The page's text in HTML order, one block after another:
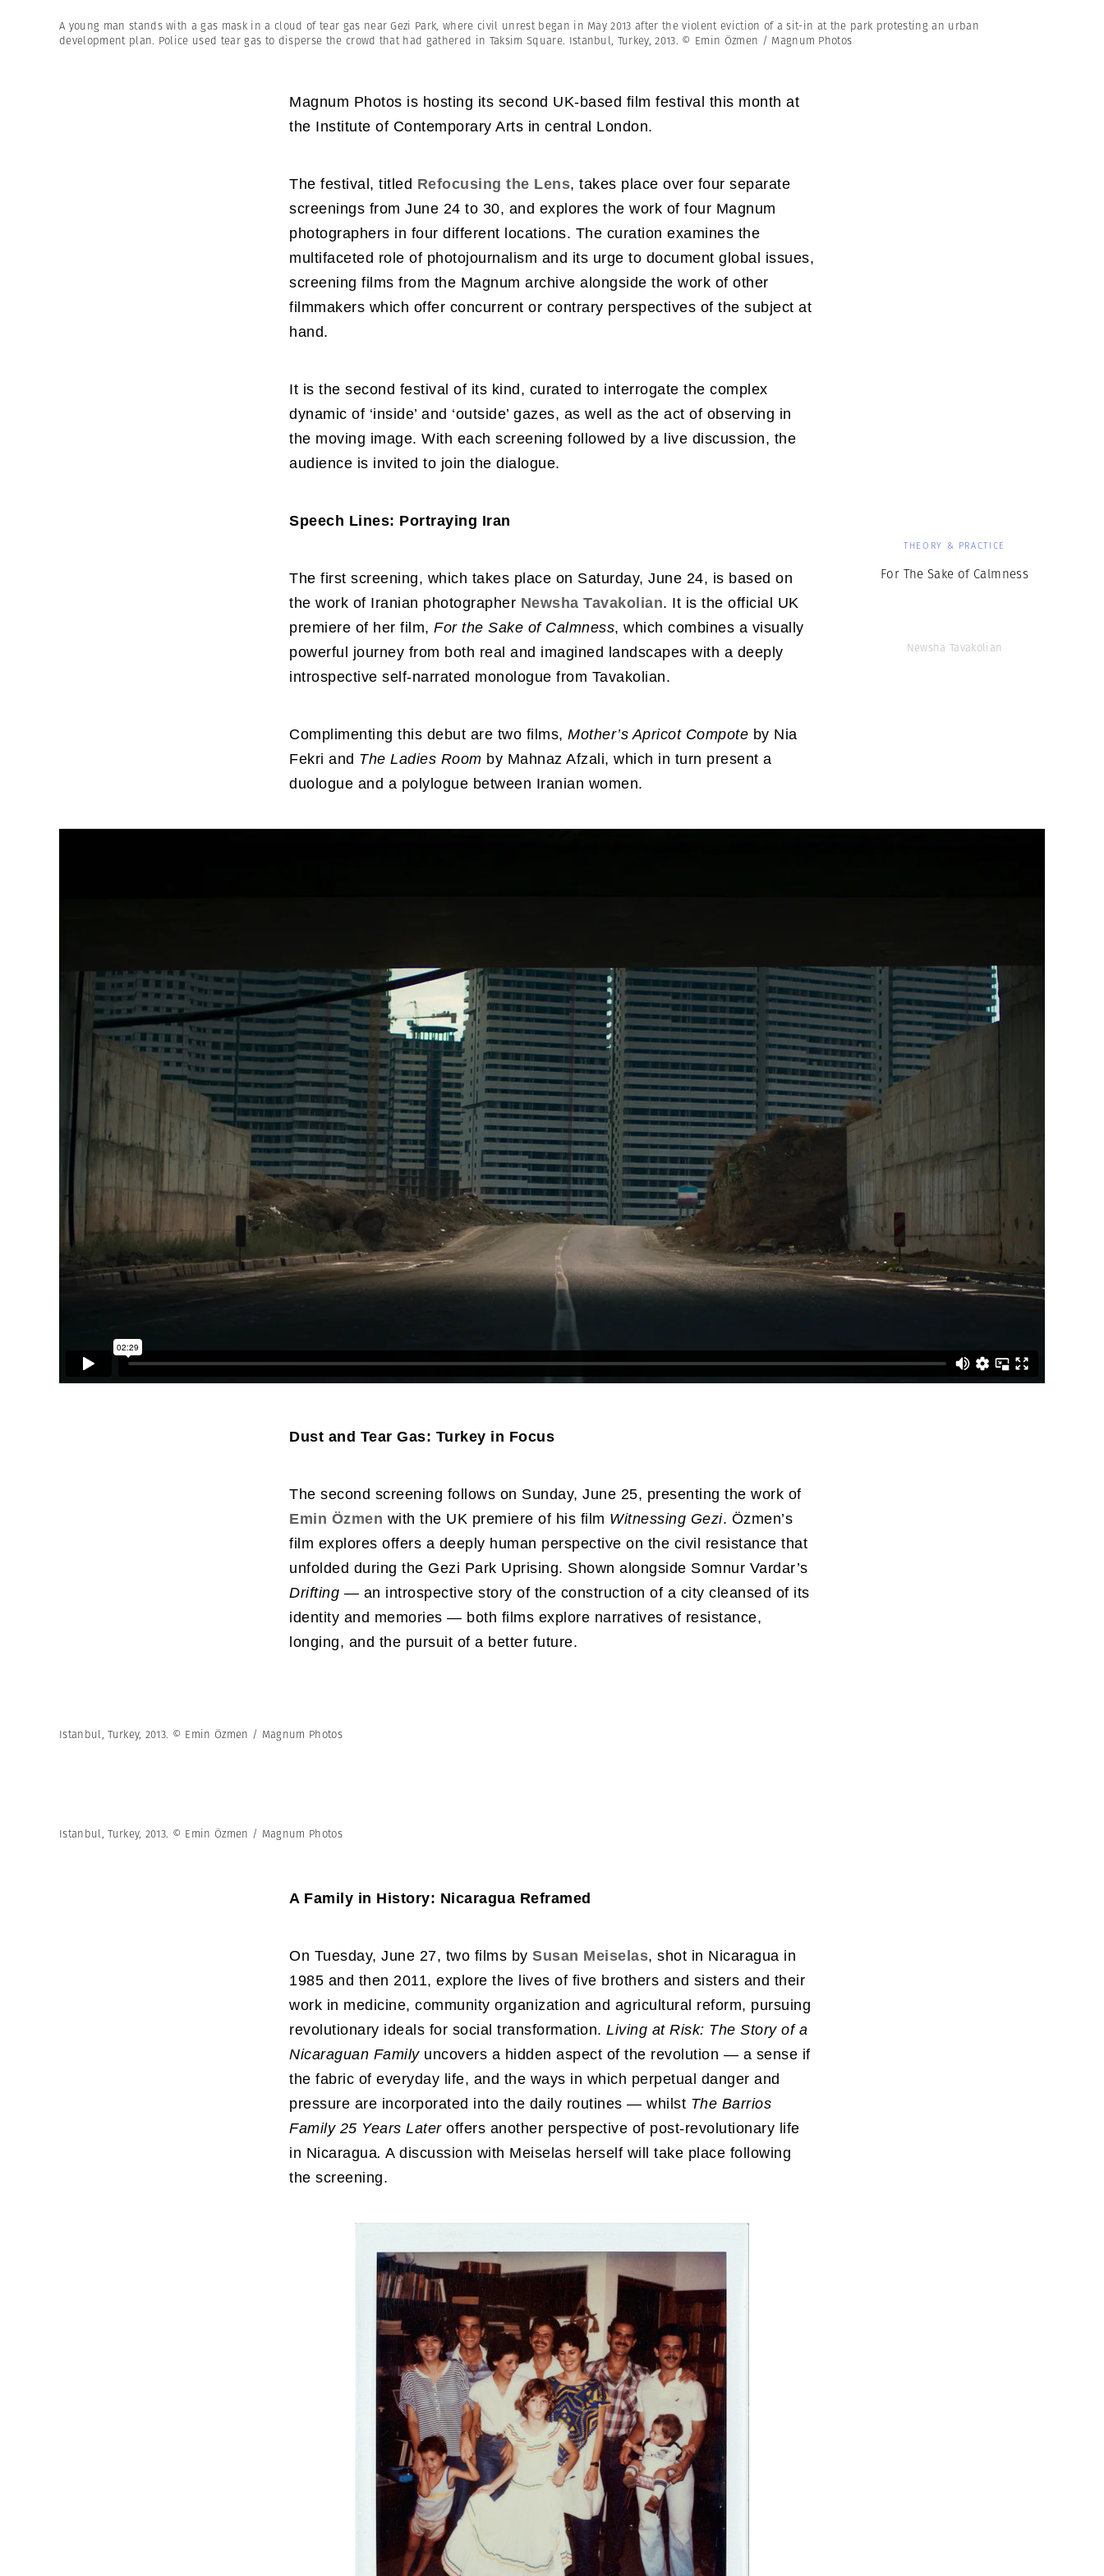
Photographer
Learn Lab New Series
A young man stands with a gas mask in a cloud of tear gas near Gezi Park, where civil unrest began in May 2013 after the violent eviction of a sit-in at the park protesting an urban
development plan. Police used tear gas to disperse the crowd that had gathered in Taksim Square. Istanbul, Turkey, 2013. © Emin Özmen / Magnum Photos
Magnum Photos is hosting its second UK-based film festival this month at
the Institute of Contemporary Arts in central London.
The festival, titled Refocusing the Lens, takes place over four separate
screenings from June 24 to 30, and explores the work of four Magnum
photographers in four different locations. The curation examines the
multifaceted role of photojournalism and its urge to document global issues,
screening films from the Magnum archive alongside the work of other
filmmakers which offer concurrent or contrary perspectives of the subject at
hand.
It is the second festival of its kind, curated to interrogate the complex
dynamic of ‘inside’ and ‘outside’ gazes, as well as the act of observing in
the moving image. With each screening followed by a live discussion, the
audience is invited to join the dialogue.
Speech Lines: Portraying Iran
The first screening, which takes place on Saturday, June 24, is based on
the work of Iranian photographer Newsha Tavakolian. It is the official UK
premiere of her film, For the Sake of Calmness, which combines a visually
powerful journey from both real and imagined landscapes with a deeply
introspective self-narrated monologue from Tavakolian.
Complimenting this debut are two films, Mother’s Apricot Compote by Nia
Fekri and The Ladies Room by Mahnaz Afzali, which in turn present a
duologue and a polylogue between Iranian women.
THEORY & PRACTICE
For The Sake of Calmness
Newsha Tavakolian
Dust and Tear Gas: Turkey in Focus
The second screening follows on Sunday, June 25, presenting the work of
Emin Özmen with the UK premiere of his film Witnessing Gezi. Özmen’s
film explores offers a deeply human perspective on the civil resistance that
unfolded during the Gezi Park Uprising. Shown alongside Somnur Vardar’s
Drifting — an introspective story of the construction of a city cleansed of its
identity and memories — both films explore narratives of resistance,
longing, and the pursuit of a better future.
Istanbul, Turkey, 2013. © Emin Özmen / Magnum Photos
Istanbul, Turkey, 2013. © Emin Özmen / Magnum Photos
A Family in History: Nicaragua Reframed
On Tuesday, June 27, two films by Susan Meiselas, shot in Nicaragua in
1985 and then 2011, explore the lives of five brothers and sisters and their
work in medicine, community organization and agricultural reform, pursuing
revolutionary ideals for social transformation. Living at Risk: The Story of a
Nicaraguan Familyuncovers a hidden aspect of the revolution — a sense if
the fabric of everyday life, and the ways in which perpetual danger and
pressure are incorporated into the daily routines — whilst The Barrios
Family 25 Years Later offers another perspective of post-revolutionary life
in Nicaragua. A discussion with Meiselas herself will take place following
the screening.